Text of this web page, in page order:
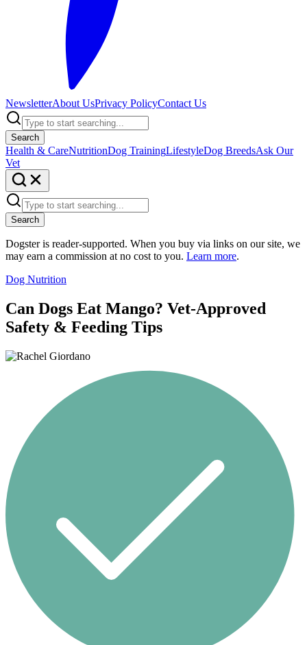
NewsletterAbout UsPrivacy PolicyContact Us
Search
Health & CareNutritionDog TrainingLifestyleDog BreedsAsk Our
Vet
Search
Dogster is reader-supported. When you buy via links on our site, we
may earn a commission at no cost to you. Learn more.
Dog Nutrition
Can Dogs Eat Mango? Vet-Approved
Safety & Feeding Tips